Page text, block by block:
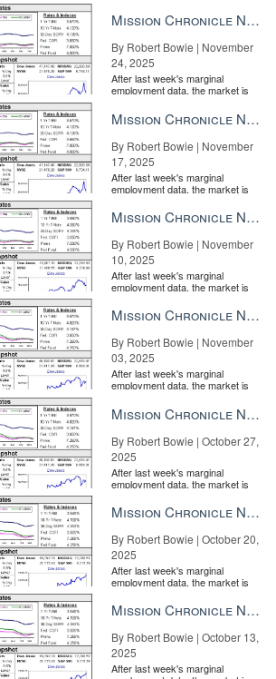
the Fe...
Mission Chronicle Newsletter Nov 24, 2025
By Robert Bowie | November
24, 2025
After last week's marginal
employment data, the market is
the Fe...
Mission Chronicle Newsletter Nov 17, 2025
By Robert Bowie | November
17, 2025
After last week's marginal
employment data, the market is
the Fe...
Mission Chronicle Newsletter Nov 10, 2025
By Robert Bowie | November
10, 2025
After last week's marginal
employment data, the market is
the Fe...
Mission Chronicle Newsletter Nov 3, 2025
By Robert Bowie | November
03, 2025
After last week's marginal
employment data, the market is
the Fe...
Mission Chronicle Newsletter Oct 27, 2025
By Robert Bowie | October 27,
2025
After last week's marginal
employment data, the market is
the Fe...
Mission Chronicle Newsletter Oct 20, 2025
By Robert Bowie | October 20,
2025
After last week's marginal
employment data, the market is
the Fe...
Mission Chronicle Newsletter Oct 13, 2025
By Robert Bowie | October 13,
2025
After last week's marginal